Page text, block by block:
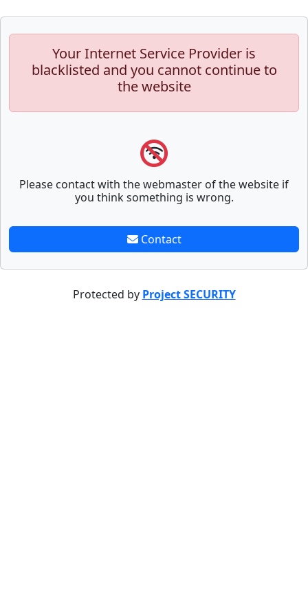
Your Internet Service Provider is
blacklisted and you cannot continue to
the website
Please contact with the webmaster of the website if
you think something is wrong.
Contact
Protected by Project SECURITY